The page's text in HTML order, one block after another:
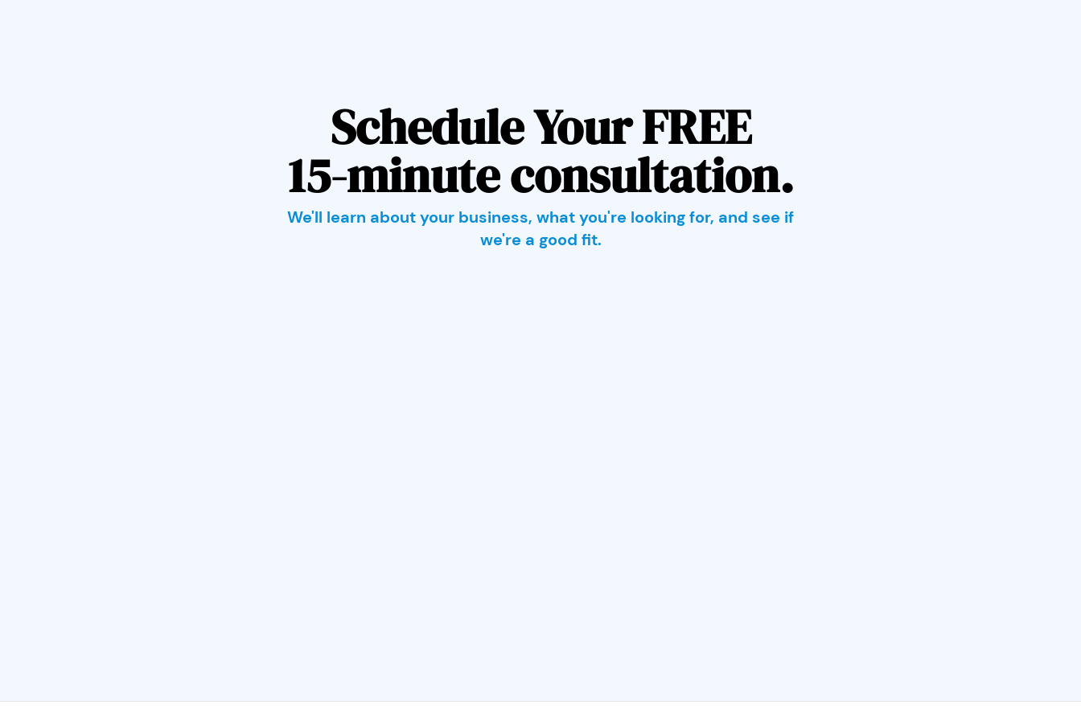
Schedule Your FREE
15-minute consultation.
We'll learn about your business, what you're looking for, and see if
we're a good fit.